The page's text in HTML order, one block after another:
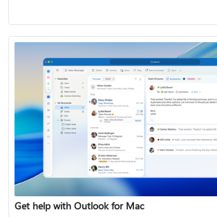
Get help with Outlook for Mac